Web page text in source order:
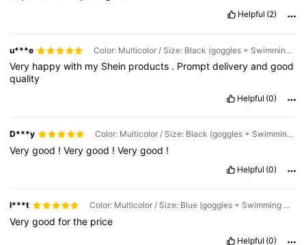
Helpful (2)
u***e Color: Multicolor / Size: Black (goggles + Swimming Cap + Nose Clip + Earplugs)
Very happywith my Shein products . Promptdeliveryandgood
quality
Helpful (0)
D***y Color: Multicolor / Size: Black (goggles + Swimming Cap + Nose Clip + Earplugs)
Verygood !Verygood !Verygood !
Helpful (0)
l***t Color: Multicolor / Size: Blue (goggles + Swimming Cap + Nose Clip + Earplugs)
Verygoodforthe price
Helpful (0)